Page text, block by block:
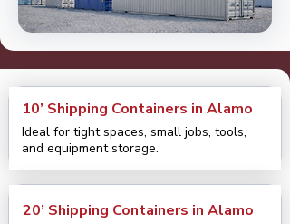
10’ Shipping Containers in Alamo
Ideal for tight spaces, small jobs, tools,
and equipment storage.
20’ Shipping Containers in Alamo